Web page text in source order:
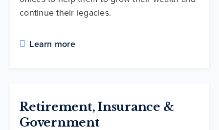
continue their legacies.
Learn more
Retirement, Insurance &
Government